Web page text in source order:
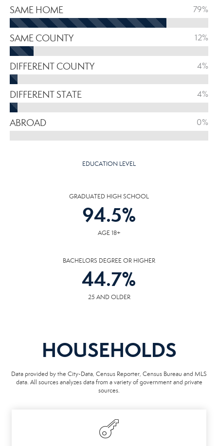
SAME HOME 79%
SAME COUNTY 12%
DIFFERENT COUNTY 4%
DIFFERENT STATE 4%
ABROAD 0%
EDUCATION LEVEL
GRADUATED HIGH SCHOOL
94.5%
AGE 18+
BACHELORS DEGREE OR HIGHER
44.7%
25 AND OLDER
HOUSEHOLDS
Data provided by the City-Data, Census Reporter, Census Bureau and MLS
data. All sources analyzes data from a variety of government and private
sources.